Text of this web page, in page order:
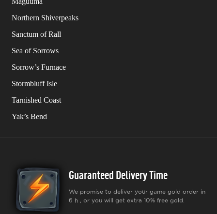
Northern Shiverpeaks
Sanctum of Rall
Sea of Sorrows
Sorrow’s Furnace
Stormbluff Isle
Tarnished Coast
Yak’s Bend
Guaranteed Delivery Time
We promise to deliver your game gold order in
6 h , or you will get extra 10% free gold.